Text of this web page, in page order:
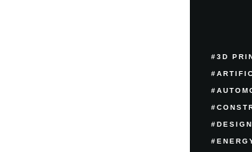
3D
DESIGN